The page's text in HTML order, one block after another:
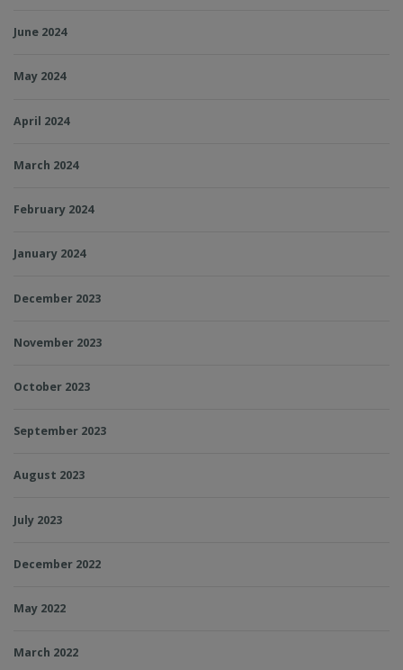
June 2024
May 2024
April 2024
March 2024
February 2024
January 2024
December 2023
November 2023
October 2023
September 2023
August 2023
July 2023
December 2022
May 2022
March 2022